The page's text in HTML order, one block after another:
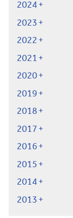
2024
2023
2022
2021
2020
2019
2018
2017
2016
2015
2014
2013